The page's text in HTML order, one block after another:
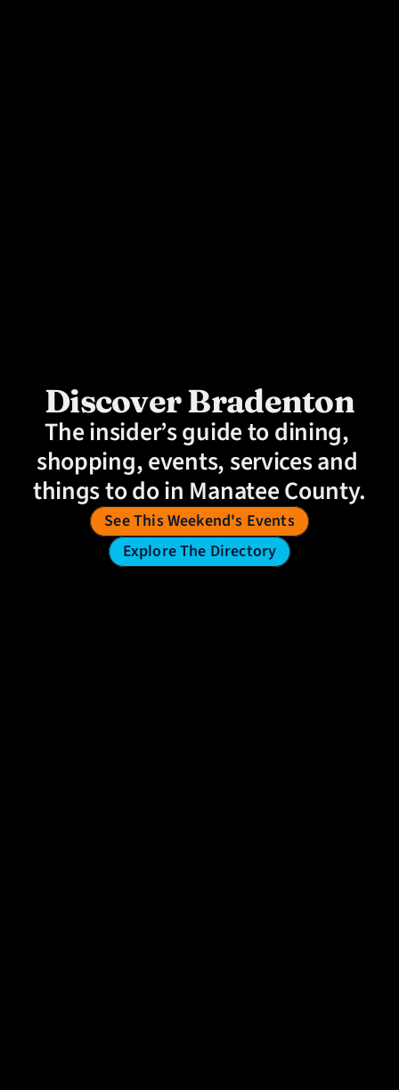
Discover Bradenton
The insider’s guide to dining,
shopping, events, services and
things to do in Manatee County.
See This Weekend's Events
Explore The Directory